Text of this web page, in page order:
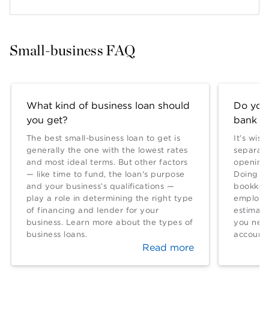
Small-business FAQ
What kind of business loan should
you get?
The best small-business loan to get is
generally the one with the lowest rates
and most ideal terms. But other factors
— like time to fund, the loan's purpose
and your business’s qualifications —
play a role in determining the right type
of financing and lender for your
business. Learn more about the types of
business loans.
Read more
Do
bank
It’s
opening
Doing
you
account.